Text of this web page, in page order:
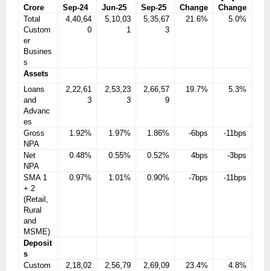
Crore
Sep-24 Jun-25 Sep-25
Change
Change
Total
Custom
er
Busines
s
4,40,64
0
5,10,03
1
5,35,67
3
21.6% 5.0%
Assets
Loans
and
Advanc
es
2,22,61
3
2,53,23
3
2,66,57
9
19.7% 5.3%
Gross
NPA
1.92% 1.97% 1.86% -6bps -11bps
Net
NPA
0.48% 0.55% 0.52% 4bps -3bps
SMA 1
+ 2
(Retail,
Rural
and
MSME)
0.97% 1.01% 0.90% -7bps -11bps
Deposit
s
Custom
2,18,02
2,56,79
2,69,09
23.4% 4.8%